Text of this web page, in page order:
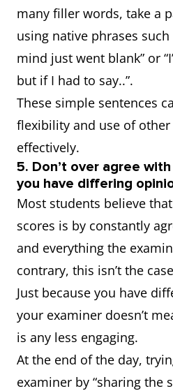
many filler words, take a
using native phrases such
mind just went blank” or
but if I had to say..”.
These simple sentences
flexibility and use of other
effectively.
5. Don’t over agree
you have differing
Most students believe
scores is by constantly
and everything the
contrary, this isn’t the
Just because you have
your examiner doesn’t
is any less engaging.
At the end of the day,
examiner by “sharing the